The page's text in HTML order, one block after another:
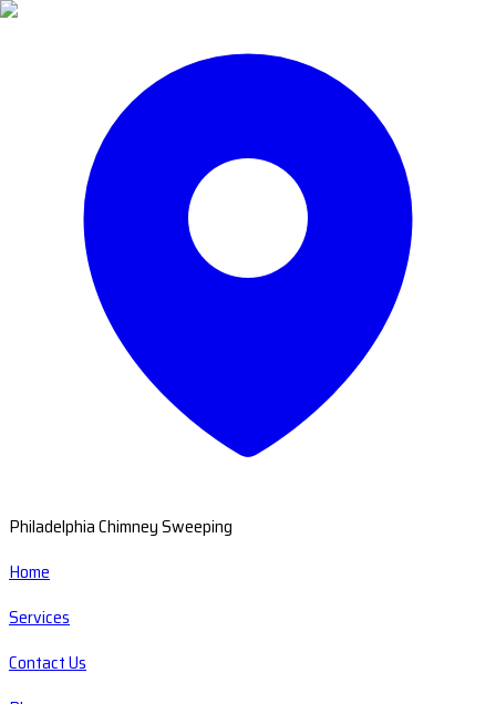
Philadelphia Chimney Sweeping
Home
Services
Contact Us